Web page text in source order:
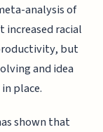
analysis of
racial
but
and idea
place.
shown that